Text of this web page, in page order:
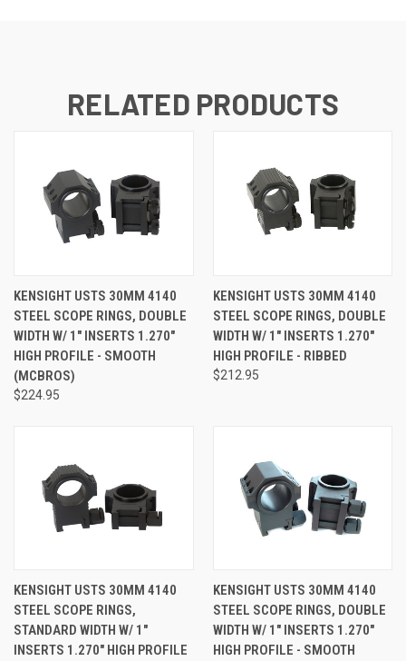
RELATED PRODUCTS
KENSIGHT USTS 30MM 4140
STEEL SCOPE RINGS, DOUBLE
WIDTH W/ 1" INSERTS 1.270"
HIGH PROFILE - SMOOTH
(MCBROS)
$224.95
KENSIGHT USTS 30MM 4140
STEEL SCOPE RINGS, DOUBLE
WIDTH W/ 1" INSERTS 1.270"
HIGH PROFILE - RIBBED
$212.95
KENSIGHT USTS 30MM 4140
STEEL SCOPE RINGS,
STANDARD WIDTH W/ 1"
INSERTS 1.270" HIGH PROFILE
KENSIGHT USTS 30MM 4140
STEEL SCOPE RINGS, DOUBLE
WIDTH W/ 1" INSERTS 1.270"
HIGH PROFILE - SMOOTH